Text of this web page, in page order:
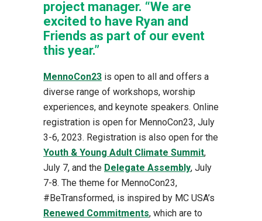
project manager. “We are
excited to have Ryan and
Friends as part of our event
this year.”
MennoCon23 is open to all and offers a
diverse range of workshops, worship
experiences, and keynote speakers. Online
registration is open for MennoCon23, July
3-6, 2023. Registration is also open for the
Youth & Young Adult Climate Summit,
July 7, and the Delegate Assembly, July
7-8. The theme for MennoCon23,
#BeTransformed, is inspired by MC USA’s
Renewed Commitments, which are to